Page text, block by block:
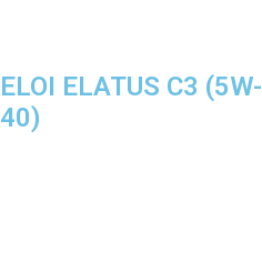
ELOI ELATUS C3 (5W-
40)